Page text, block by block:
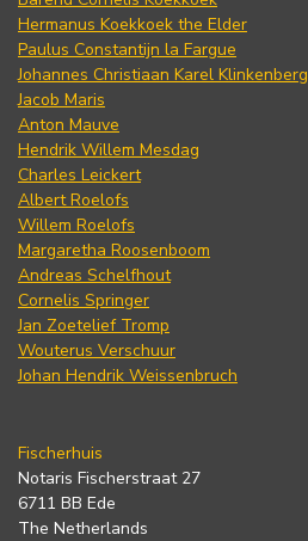
Hermanus Koekkoek the Elder
Paulus Constantijn la Fargue
Johannes Christiaan Karel Klinkenberg
Jacob Maris
Anton Mauve
Hendrik Willem Mesdag
Charles Leickert
Albert Roelofs
Willem Roelofs
Margaretha Roosenboom
Andreas Schelfhout
Cornelis Springer
Jan Zoetelief Tromp
Wouterus Verschuur
Johan Hendrik Weissenbruch
Fischerhuis
Notaris Fischerstraat 27
6711 BB Ede
The Netherlands